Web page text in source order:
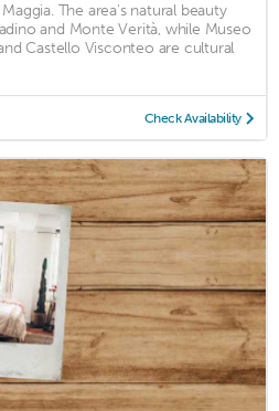
The area's natural beauty
and Monte Verità, while Museo
Castello Visconteo are cultural
Check Availability